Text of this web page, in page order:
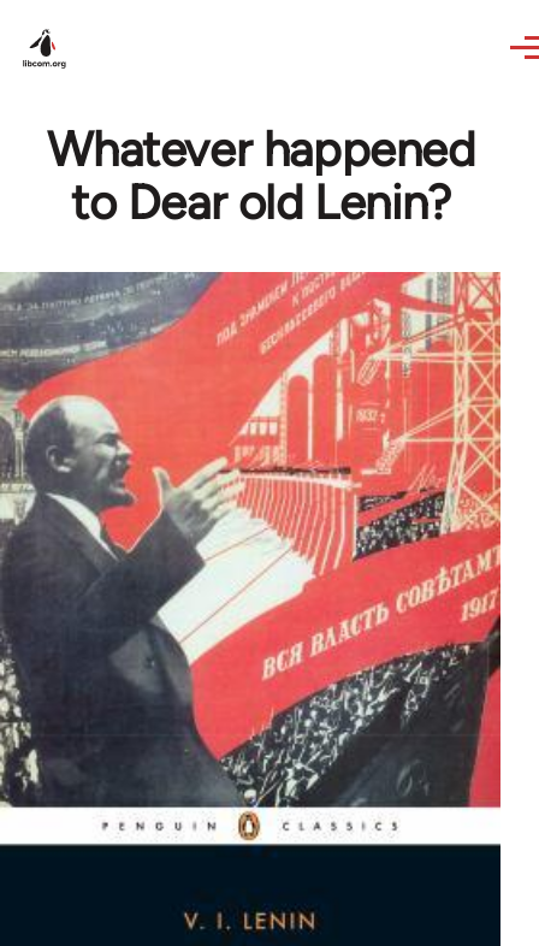
Whatever happened
to Dear old Lenin?